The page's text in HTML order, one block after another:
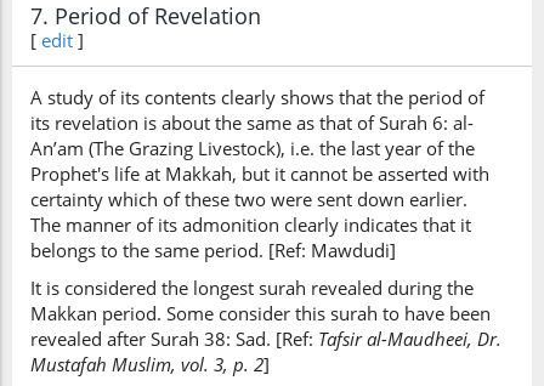
(7:157:31)
fa-alladhīna
So those who
(7:157:32)
āmanū
believe
(7:157:33)
7. Period of Revelation
[ edit ]
A study of its contents clearly shows that the period of
its revelation is about the same as that of Surah 6: al-
An’am (The Grazing Livestock), i.e. the last year of the
Prophet's life at Makkah, but it cannot be asserted with
certainty which of these two were sent down earlier.
The manner of its admonition clearly indicates that it
belongs to the same period. [Ref: Mawdudi]
It is considered the longest surah revealed during the
Makkan period. Some consider this surah to have been
revealed after Surah 38: Sad. [Ref: Tafsir al-Maudheei, Dr.
Mustafah Muslim, vol. 3, p. 2]